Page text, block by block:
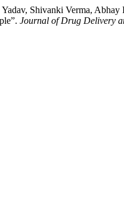
Yadav, Shivanki Verma,
Journal of Drug Delivery